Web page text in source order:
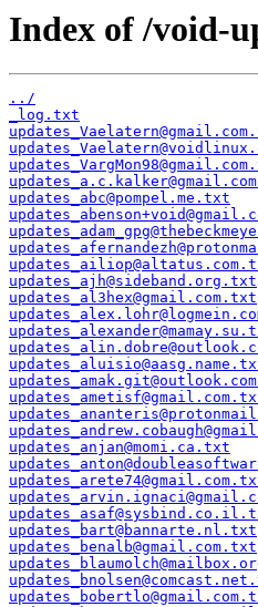
Index of /void-
../
_log.txt
updates_abc@pompel.me.txt
updates_ajh@sideband.org.txt
updates_al3hex@gmail.com.txt
updates_anjan@momi.ca.txt
updates_bart@bannarte.nl.txt
updates_benalb@gmail.com.txt